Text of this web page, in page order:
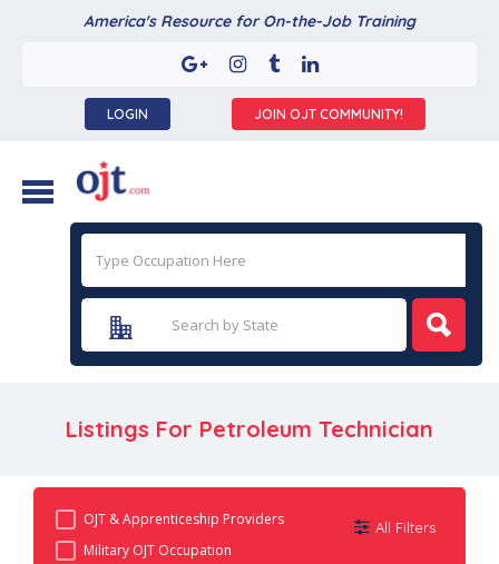
America's Resource for On-the-Job Training
LOGIN JOIN OJT COMMUNITY!
Listings For Petroleum Technician
OJT & Apprenticeship Providers
Military OJT Occupation
All Filters